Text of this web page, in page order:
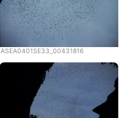
ASEA0401SE33_00431816